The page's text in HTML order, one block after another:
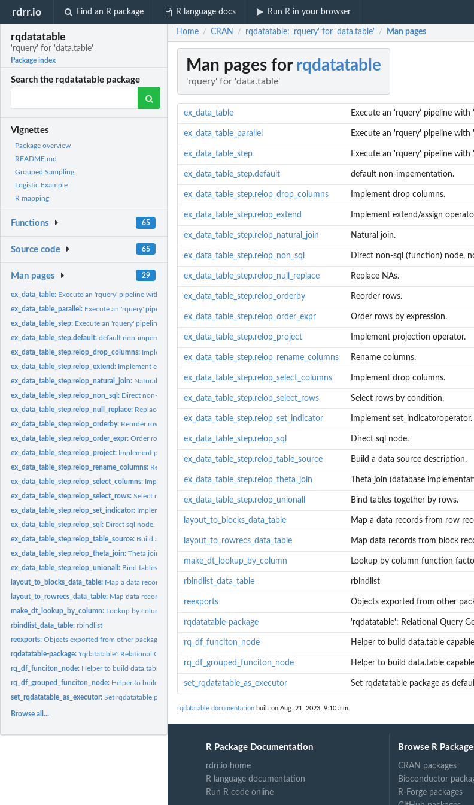
rdrr.io Find an R package R language docs Run R in your browser
rqdatatable
'rquery' for 'data.table'
Package index
Search the rqdatatable package
Vignettes
Package overview
README.md
Grouped Sampling
Logistic Example
R mapping
Functions 65
Source code 65
Man pages 29
ex_data_table: Execute an 'rquery' pipeline with 'data.table' sources.
ex_data_table_parallel: Execute an 'rquery' pipeline with 'data.table' in parallel.
ex_data_table_step: Execute an 'rquery' pipeline with 'data.table' sources.
ex_data_table_step.default:default non-impementation.
ex_data_table_step.relop_drop_columns: Implement drop columns.
ex_data_table_step.relop_extend: Implement extend/assign operator.
ex_data_table_step.relop_natural_join: Natural join.
ex_data_table_step.relop_non_sql: Direct non-sql (function) node, not implemented for...
ex_data_table_step.relop_null_replace: Replace NAs.
ex_data_table_step.relop_orderby: Reorder rows.
ex_data_table_step.relop_order_expr:Order rows by expression.
ex_data_table_step.relop_project: Implement projection operator.
ex_data_table_step.relop_rename_columns: Rename columns.
ex_data_table_step.relop_select_columns: Implement drop columns.
ex_data_table_step.relop_select_rows:Select rows by condition.
ex_data_table_step.relop_set_indicator: Implement set_indicatoroperator.
ex_data_table_step.relop_sql: Direct sql node.
ex_data_table_step.relop_table_source: Build a data source description.
ex_data_table_step.relop_theta_join:Theta join (database implementation).
ex_data_table_step.relop_unionall: Bind tables together by rows.
layout_to_blocks_data_table: Map a data records from row records to block records with one...
layout_to_rowrecs_data_table: Map data records from block records that have one row per...
make_dt_lookup_by_column: Lookup by column function factory.
rbindlist_data_table:rbindlist
reexports:Objects exported from other packages
rqdatatable-package:'rqdatatable': Relational Query Generator for Data...
rq_df_funciton_node: Helper to build data.table capable non-sql nodes.
rq_df_grouped_funciton_node: Helper to build data.table capable non-sql nodes.
set_rqdatatable_as_executor:Set rqdatatable package as default rquery executor
Browse all...
Home / CRAN / rqdatatable: 'rquery' for 'data.table' / Man pages
Man pages for rqdatatable
'rquery' for 'data.table'
ex_data_table Execute an 'rquery' pipeline with
ex_data_table_parallel Execute an 'rquery' pipeline with
ex_data_table_step Execute an 'rquery' pipeline with
ex_data_table_step.default default non-impementation.
ex_data_table_step.relop_drop_columns Implement drop columns.
ex_data_table_step.relop_extend Implement extend/assign
ex_data_table_step.relop_natural_join Natural join.
ex_data_table_step.relop_non_sql Direct non-sql (function) node,
ex_data_table_step.relop_null_replace Replace NAs.
ex_data_table_step.relop_orderby Reorder rows.
ex_data_table_step.relop_order_expr Order rows by expression.
ex_data_table_step.relop_project Implement projection operator.
ex_data_table_step.relop_rename_columns Rename columns.
ex_data_table_step.relop_select_columns Implement drop columns.
ex_data_table_step.relop_select_rows Select rows by condition.
ex_data_table_step.relop_set_indicator Implement set_indicatoroperator.
ex_data_table_step.relop_sql Direct sql node.
ex_data_table_step.relop_table_source Build a data source description.
ex_data_table_step.relop_theta_join Theta join (database
ex_data_table_step.relop_unionall Bind tables together by rows.
layout_to_blocks_data_table Map a data records from row
layout_to_rowrecs_data_table Map data records from block
make_dt_lookup_by_column Lookup by column function
rbindlist_data_table rbindlist
reexports Objects exported from other
rqdatatable-package 'rqdatatable': Relational Query
rq_df_funciton_node Helper to build data.table
rq_df_grouped_funciton_node Helper to build data.table
set_rqdatatable_as_executor Set rqdatatable package as
rqdatatable documentation built on Aug. 21, 2023, 9:10 a.m.
R Package Documentation
rdrr.io home
R language documentation
Run R code online
Browse R
CRAN packages
Bioconductor
R-Forge packages